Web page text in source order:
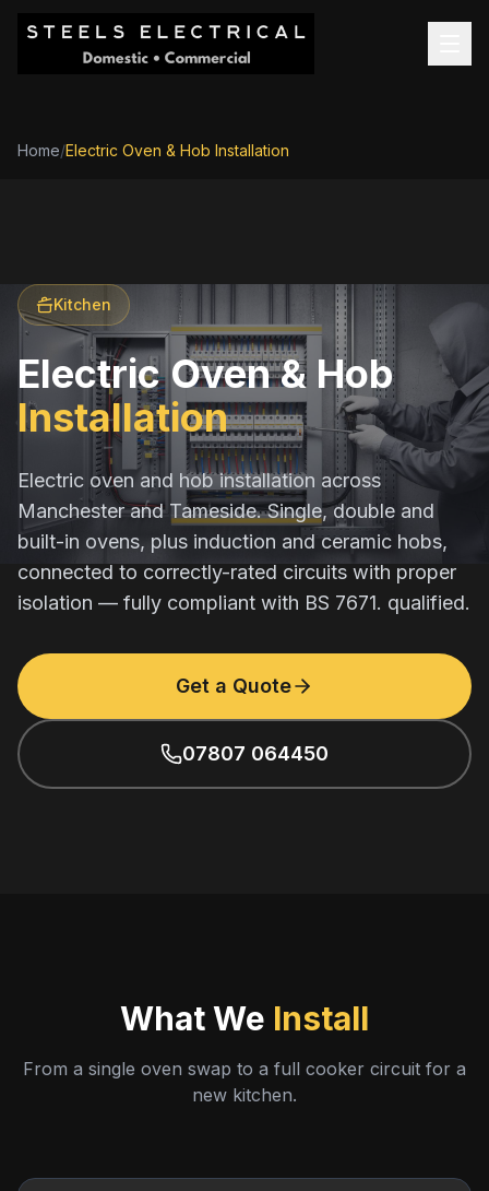
Home/Electric Oven & Hob Installation
Kitchen
Electric Oven & Hob
Installation
Electric oven and hob installation across
Manchester and Tameside. Single, double and
built-in ovens, plus induction and ceramic hobs,
connected to correctly-rated circuits with proper
isolation — fully compliant with BS 7671. qualified.
Get a Quote
07807 064450
What We Install
From a single oven swap to a full cooker circuit for a
new kitchen.